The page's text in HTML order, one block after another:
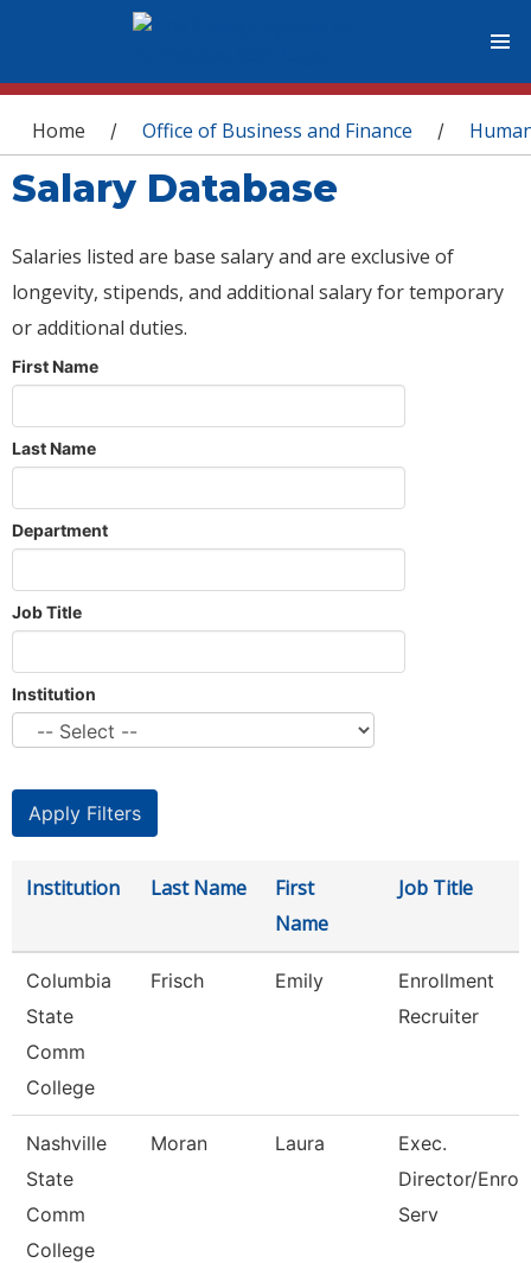
You are here
Home / Office of Business and Finance /
Salary Database
Salaries listed are base salary and are exclusive of
longevity, stipends, and additional salary for temporary
or additional duties.
First Name
Last Name
Department
Job Title
Institution
Institution Last Name
First
Name
Job Title
Columbia
State
Comm
College
Frisch Emily
Enrollment
Recruiter
Nashville
State
Comm
College
Moran Laura
Exec.
Director/
Serv